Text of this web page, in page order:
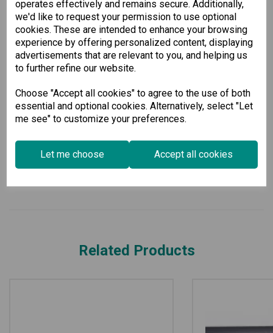
operates effectively and remains secure. Additionally,
we'd like to request your permission to use optional
cookies. These are intended to enhance your browsing
experience by offering personalized content, displaying
advertisements that are relevant to you, and helping us
to further refine our website.
Choose "Accept all cookies" to agree to the use of both
essential and optional cookies. Alternatively, select "Let
me see" to customize your preferences.
Let me choose Accept all cookies
8 x 100BaseFX ports (MST)
16 x 10/100BaseT(X) ports
4 x 1000BaseSFP ports
Support for up to 28 total ports
Dual isolated power supply inputs (18 to 72 VDC)
with our robust and future-proof Ethernet switch, built
specifically for the demanding needs of power substations.
Downloads
Related Products